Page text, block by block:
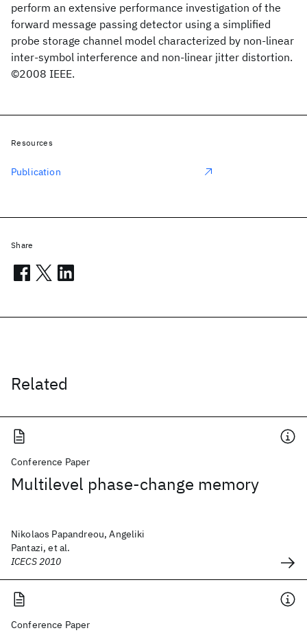
perform an extensive performance investigation of the
forward message passing detector using a simplified
probe storage channel model characterized by non-linear
inter-symbol interference and non-linear jitter distortion.
©2008 IEEE.
Related
Conference Paper
Multilevel phase-change memory
Nikolaos Papandreou, Angeliki
Pantazi, et al.
ICECS 2010
Conference Paper
Resources
Publication
Share